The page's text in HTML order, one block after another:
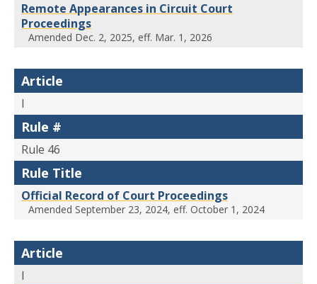
Remote Appearances in Circuit Court
Proceedings
Amended Dec. 2, 2025, eff. Mar. 1, 2026
Article
I
Rule #
Rule 46
Rule Title
Official Record of Court Proceedings
Amended September 23, 2024, eff. October 1, 2024
Article
I